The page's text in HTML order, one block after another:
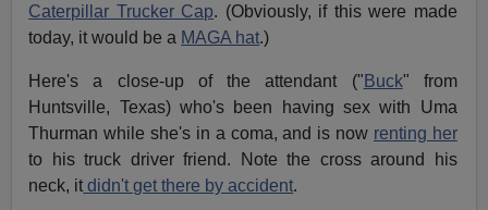
Caterpillar Trucker Cap. (Obviously, if this were made
today, it would be a MAGA hat.)
Here's a close-up of the attendant (" Buck" from
Huntsville, Texas) who's been having sex with Uma
Thurman while she's in a coma, and is now renting her
to his truck driver friend. Note the cross around his
neck, it didn't get there by accident.